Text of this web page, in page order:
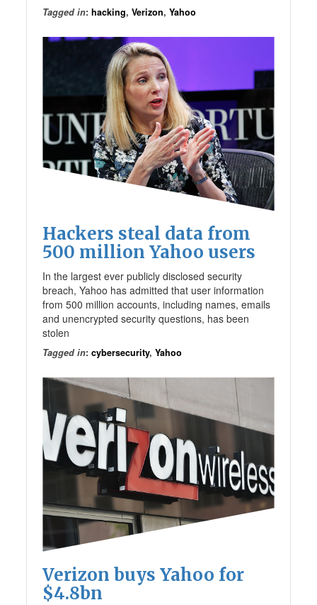
Tagged in:hacking,Verizon,Yahoo
Hackers steal data from
500 million Yahoo users
In the largest ever publicly disclosed security
breach, Yahoo has admitted that user information
from 500 million accounts, including names, emails
and unencrypted security questions, has been
stolen
Tagged in:cybersecurity,Yahoo
Verizon buys Yahoo for
$4.8bn